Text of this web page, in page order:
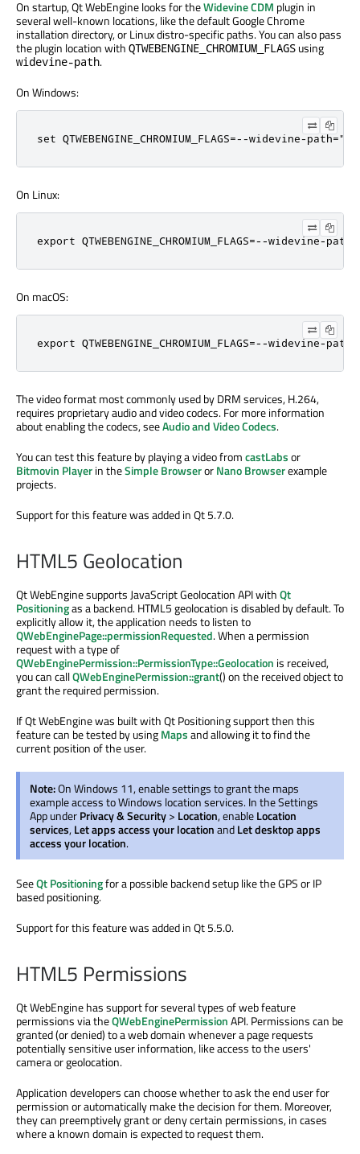
On startup, Qt WebEngine looks for theWidevine CDM plugin in
several well-known locations, like the default Google Chrome
installation directory, or Linux distro-specific paths. You can also pass
the plugin location with QTWEBENGINE_CHROMIUM_FLAGS using
widevine-path.
On Windows:
set QTWEBENGINE_CHROMIUM_FLAGS=--widevine-
On Linux:
export QTWEBENGINE_CHROMIUM_FLAGS=--widevine-
On macOS:
export QTWEBENGINE_CHROMIUM_FLAGS=--
The video format most commonly used by DRM services, H.264,
requires proprietary audio and video codecs. For more information
about enabling the codecs, seeAudio and Video Codecs.
You can test this feature by playing a video fromcastLabsor
Bitmovin Playerin theSimple BrowserorNano Browserexample
projects.
Support for this feature was added in Qt 5.7.0.
HTML5 Geolocation
Qt WebEngine supports JavaScript Geolocation API withQt
Positioningas a backend. HTML5 geolocation is disabled by default. To
explicitly allow it, the application needs to listen to
QWebEnginePage::permissionRequested. When a permission
request with a type of
QWebEnginePermission::PermissionType::Geolocation is received,
you can callQWebEnginePermission::grant() on the received object to
grant the required permission.
If Qt WebEngine was built with Qt Positioning support then this
feature can be tested by usingMapsand allowing it to find the
current position of the user.
Note:On Windows 11, enable settings to grant the maps
example access to Windows location services. In the Settings
App underPrivacy & Security> Location, enableLocation
services,Let apps access your locationandLet desktop apps
access your location.
SeeQt Positioningfor a possible backend setup like the GPS or IP
based positioning.
Support for this feature was added in Qt 5.5.0.
HTML5 Permissions
Qt WebEngine has support for several types of web feature
permissions via theQWebEnginePermissionAPI. Permissions can be
granted (or denied) to a web domain whenever a page requests
potentially sensitive user information, like access to the users'
camera or geolocation.
Application developers can choose whether to ask the end user for
permission or automatically make the decision for them. Moreover,
they can preemptively grant or deny certain permissions, in cases
where a known domain is expected to request them.